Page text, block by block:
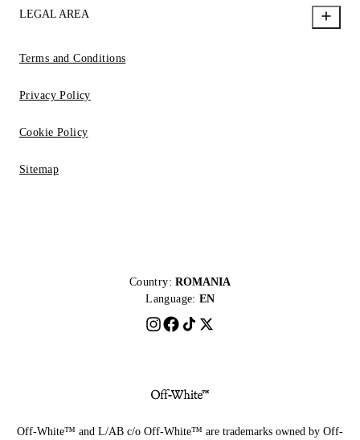
LEGAL AREA
Terms and Conditions
Privacy Policy
Cookie Policy
Sitemap
Country: ROMANIA
Language: EN
Off-White™ and L/AB c/o Off-White™ are trademarks owned by Off-